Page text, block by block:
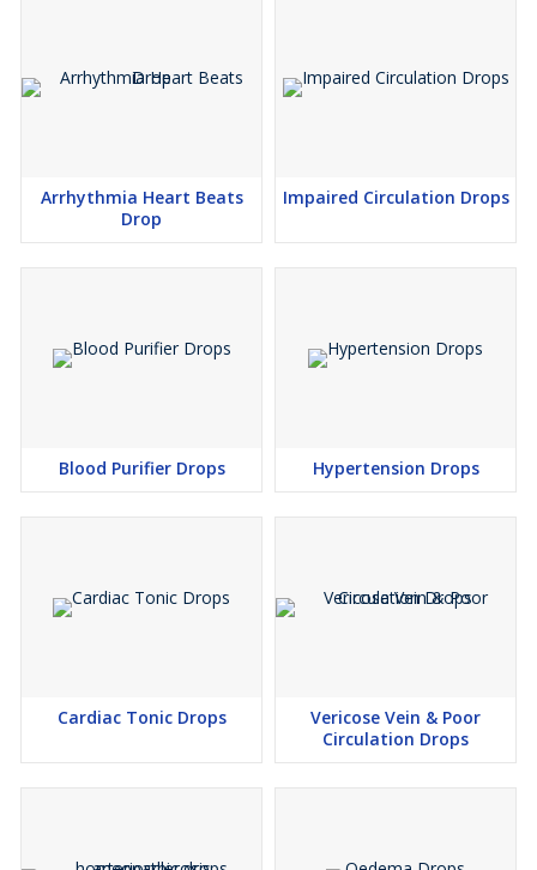
Arrhythmia Heart Beats
Drop
Impaired Circulation Drops
Blood Purifier Drops Hypertension Drops
Cardiac Tonic Drops
Vericose Vein & Poor
Circulation Drops